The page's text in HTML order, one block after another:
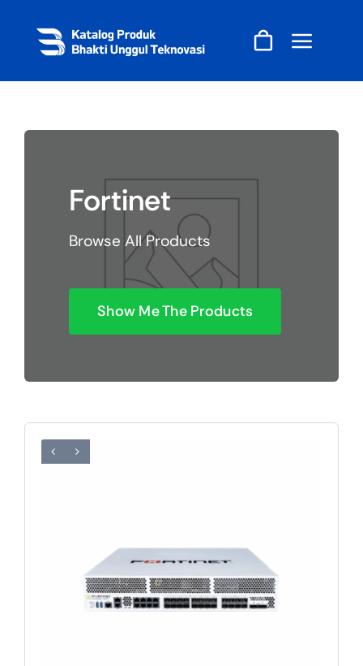
content
Fortinet
Browse All Products
Show Me The Products